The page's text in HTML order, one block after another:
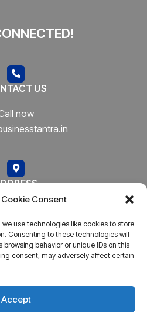
Consent
use technologies like cookies to store
Consenting to these technologies will
behavior or unique IDs on this
consent, may adversely affect certain
Accept
US
now
Bharat
AARSH